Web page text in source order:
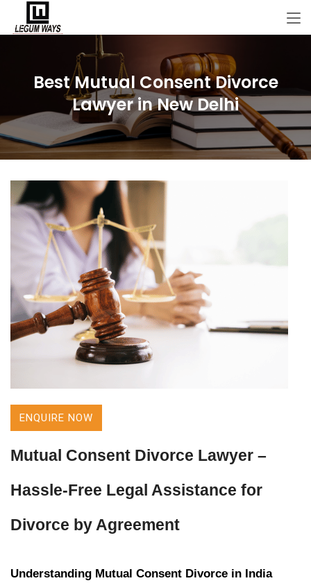
Best Mutual Consent Divorce
Lawyer in New Delhi
ENQUIRE NOW
Mutual Consent Divorce Lawyer –
Hassle-Free Legal Assistance for
Divorce by Agreement
Understanding Mutual Consent Divorce in India